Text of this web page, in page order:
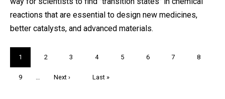
reactions that are essential to design new medicines,
better catalysts, and advanced materials.
Current
page
1 Page
2 Page
3 Page
4 Page
5 Page
6 Page
7 Page
8
Page
9 …
Next
Next ›
Last
Last »